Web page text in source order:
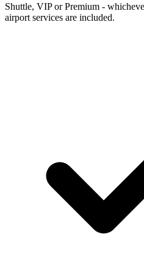
Shuttle, VIP or Premium -
airport services are included.